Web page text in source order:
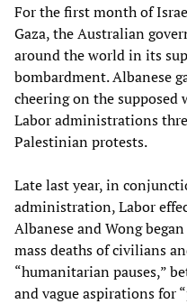
For the first month of
Gaza, the Australian
around the world in its
bombardment. Albanese
cheering on the supposed
Labor administrations
Palestinian protests.
Late last year, in
administration, Labor
Albanese and Wong
mass deaths of civilians
“humanitarian pauses,”
and vague aspirations for